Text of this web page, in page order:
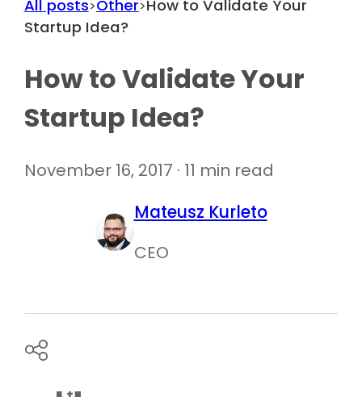
All posts>Other>How to Validate Your
Startup Idea?
How to Validate Your
Startup Idea?
November 16, 2017 · 11 min read
Mateusz Kurleto
CEO